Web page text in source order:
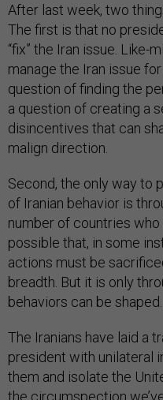
After last week, two
The first is that no
“fix” the Iran issue. Like-
manage the Iran issue
question of finding the
a question of creating a
disincentives that can
malign direction.
Second, the only way to
of Iranian behavior is
number of countries
possible that, in some
actions must be
breadth. But it is only
behaviors can be shaped.
The Iranians have laid a
president with unilateral
them and isolate the
the circumspection